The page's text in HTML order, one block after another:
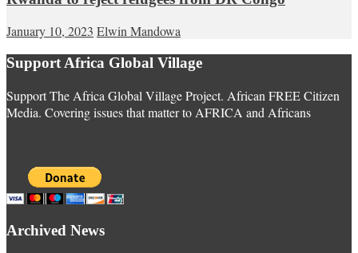
January 10, 2023 Elwin Mandowa
Support Africa Global Village
Support The Africa Global Village Project. African FREE Citizen
Media. Covering issues that matter to AFRICA and Africans
Archived News